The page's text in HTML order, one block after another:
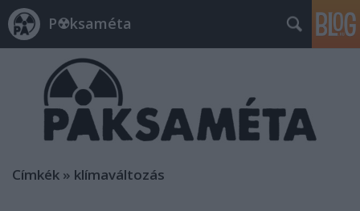
P☢ksaméta
Címkék » klímaváltozás